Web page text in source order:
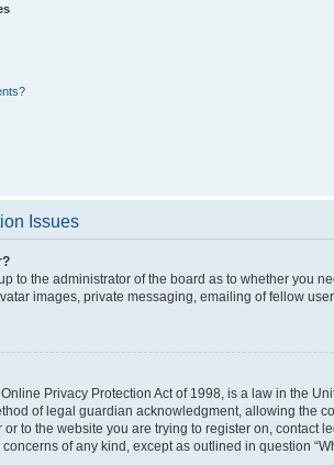
Issues
to the administrator of the board as to whether you
images, private messaging, emailing of fellow
Online Privacy Protection Act of 1998, is a law in the
of legal guardian acknowledgment, allowing the
to the website you are trying to register on,
of any kind, except as outlined in question